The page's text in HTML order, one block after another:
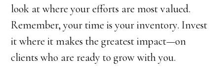
look at where your efforts are most valued.
Remember, your time is your inventory. Invest
it where it makes the greatest impact—on
clients who are ready to grow with you.